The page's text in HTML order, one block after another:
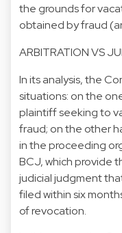
the grounds for
obtained by fraud
ARBITRATION VS
In its analysis, the
situations: on the
plaintiff seeking to
fraud; on the other
in the proceeding
BCJ, which provide
judicial judgment
filed within six
of revocation.